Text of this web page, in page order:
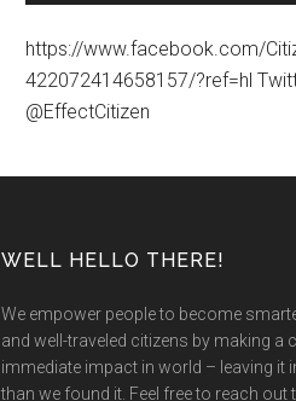
https://www.facebook.com/
422072414658157/?ref=hl
@EffectCitizen
WELL HELLO THERE!
We empower people to become
and well-traveled citizens by making a
immediate impact in world – leaving it
than we found it. Feel free to reach out